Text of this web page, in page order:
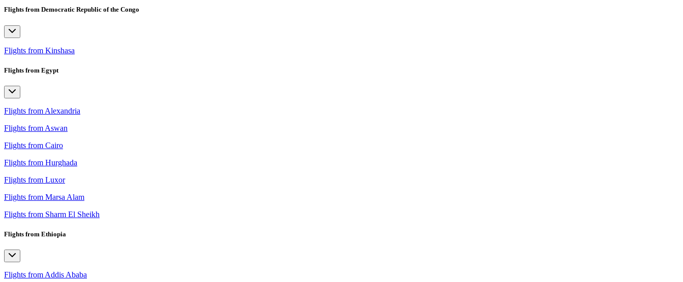
Flights from Democratic Republic of the Congo
Flights from Kinshasa
Flights from Egypt
Flights from Alexandria
Flights from Aswan
Flights from Cairo
Flights from Hurghada
Flights from Luxor
Flights from Marsa Alam
Flights from Sharm El Sheikh
Flights from Ethiopia
Flights from Addis Ababa